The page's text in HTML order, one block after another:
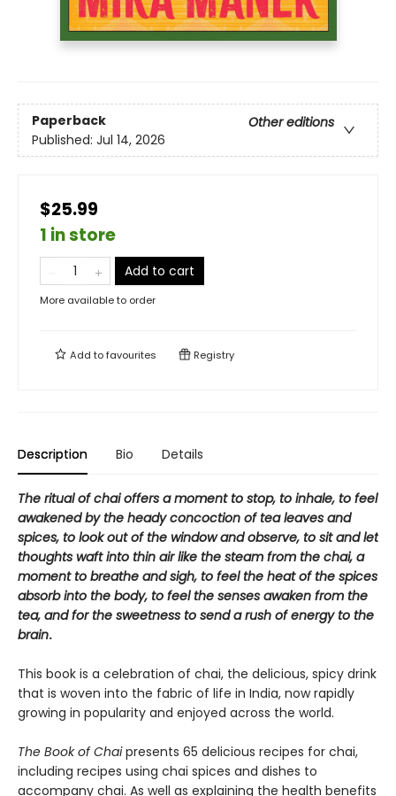
Paperback
Other editions
Published: Jul 14, 2026
$25.99
1 in store
Add to cart
More available to order
Add tofavourites Registry
Description Bio Details
The ritual of chai offers a moment to stop, to inhale, to feel
awakened by the heady concoction of tea leaves and
spices, to look out of the window and observe, to sit and let
thoughts waft into thin air like the steam from the chai, a
moment to breathe and sigh, to feel the heat of the spices
absorb into the body, to feel the senses awaken from the
tea, and for the sweetness to send a rush of energy to the
brain.
This book is a celebration of chai, the delicious, spicy drink
that is woven into the fabric of life in India, now rapidly
growing in popularity and enjoyed across the world.
The Book of Chaipresents 65 delicious recipes for chai,
including recipes using chai spices and dishes to
accompany chai. As well as explaining the health benefits